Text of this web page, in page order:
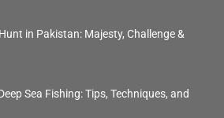
in Pakistan: Majesty, Challenge &
Sea Fishing: Tips, Techniques, and